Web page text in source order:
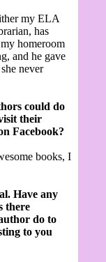
my ELA
has
homeroom
and he gave
never
could do
their
Facebook?
books, I
Have any
there
do to
to you